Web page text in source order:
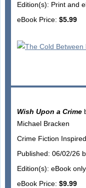
Edition(s): Print and
eBook Price: $5.99
Wish Upon a Crime
Michael Bracken
Crime Fiction
Published: 06/02/26
Edition(s): eBook only
eBook Price: $9.99